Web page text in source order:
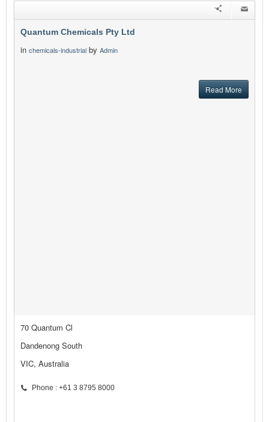
Quantum Chemicals Pty Ltd
in chemicals-industrial by Admin
Read More
70 Quantum Cl
Dandenong South
VIC, Australia
Phone : +61 3 8795 8000